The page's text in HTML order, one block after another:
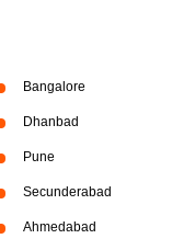
Bangalore
Dhanbad
Pune
Secunderabad
Ahmedabad